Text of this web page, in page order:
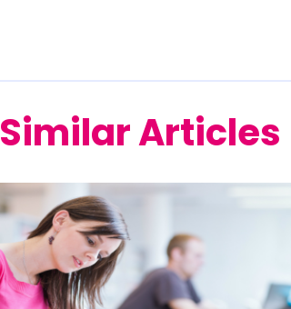
Similar Articles